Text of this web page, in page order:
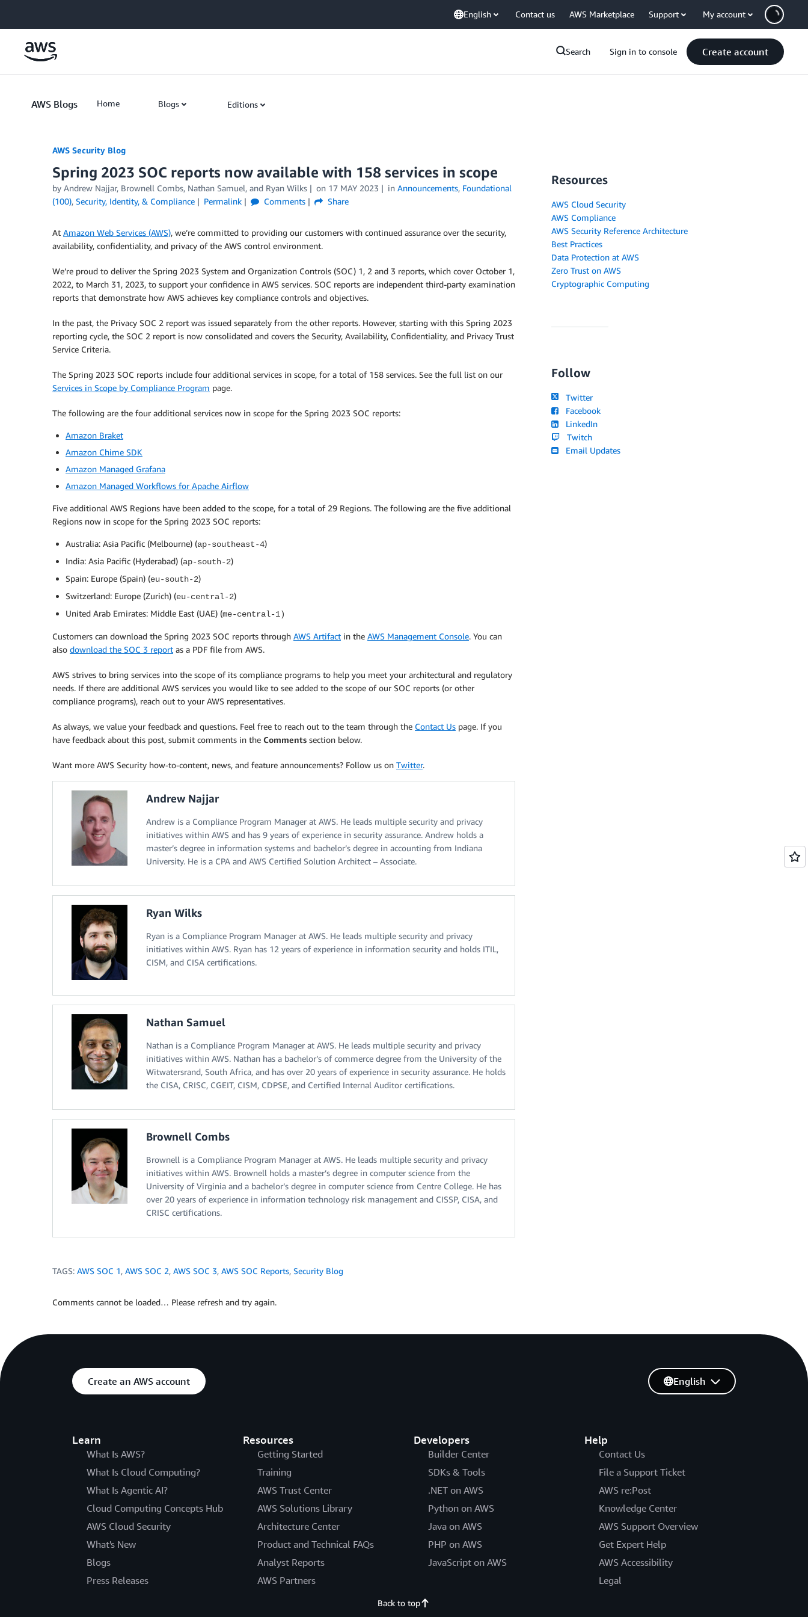
English Contact us AWS Marketplace Support My account
Search Sign in to console Create account
AWS Blogs Home Blogs Editions
AWS Security Blog
Spring 2023 SOC reports now available with 158 services in scope
by Andrew Najjar, Brownell Combs, Nathan Samuel, and Ryan Wilks on 17 MAY 2023 in Announcements, Foundational
(100), Security, Identity, & Compliance Permalink Comments Share
At Amazon Web Services (AWS), we’re committed to providing our customers with continued assurance over the security,
availability, confidentiality, and privacy of the AWS control environment.
We’re proud to deliver the Spring 2023 System and Organization Controls (SOC) 1, 2 and 3 reports, which cover October 1,
2022, to March 31, 2023, to support your confidence in AWS services. SOC reports are independent third-party examination
reports that demonstrate how AWS achieves key compliance controls and objectives.
In the past, the Privacy SOC 2 report was issued separately from the other reports. However, starting with this Spring 2023
reporting cycle, the SOC 2 report is now consolidated and covers the Security, Availability, Confidentiality, and Privacy Trust
Service Criteria.
The Spring 2023 SOC reports include four additional services in scope, for a total of 158 services. See the full list on our
Services in Scope by Compliance Program page.
The following are the four additional services now in scope for the Spring 2023 SOC reports:
Amazon Braket
Amazon Chime SDK
Amazon Managed Grafana
Amazon Managed Workflows for Apache Airflow
Five additional AWS Regions have been added to the scope, for a total of 29 Regions. The following are the five additional
Regions now in scope for the Spring 2023 SOC reports:
Australia: Asia Pacific (Melbourne) (ap-southeast-4)
India: Asia Pacific (Hyderabad) (ap-south-2)
Spain: Europe (Spain) (eu-south-2)
Switzerland: Europe (Zurich) (eu-central-2)
United Arab Emirates: Middle East (UAE) (me-central-1)
Customers can download the Spring 2023 SOC reports through AWS Artifact in the AWS Management Console. You can
also download the SOC 3 report as a PDF file from AWS.
AWS strives to bring services into the scope of its compliance programs to help you meet your architectural and regulatory
needs. If there are additional AWS services you would like to see added to the scope of our SOC reports (or other
compliance programs), reach out to your AWS representatives.
As always, we value your feedback and questions. Feel free to reach out to the team through the Contact Us page. If you
have feedback about this post, submit comments in the Comments section below.
Want more AWS Security how-to-content, news, and feature announcements? Follow us on Twitter.
Andrew Najjar
Andrew is a Compliance Program Manager at AWS. He leads multiple security and privacy
initiatives within AWS and has 9 years of experience in security assurance. Andrew holds a
master’s degree in information systems and bachelor’s degree in accounting from Indiana
University. He is a CPA and AWS Certified Solution Architect – Associate.
Ryan Wilks
Ryan is a Compliance Program Manager at AWS. He leads multiple security and privacy
initiatives within AWS. Ryan has 12 years of experience in information security and holds ITIL,
CISM, and CISA certifications.
Nathan Samuel
Nathan is a Compliance Program Manager at AWS. He leads multiple security and privacy
initiatives within AWS. Nathan has a bachelor’s of commerce degree from the University of the
Witwatersrand, South Africa, and has over 20 years of experience in security assurance. He holds
the CISA, CRISC, CGEIT, CISM, CDPSE, and Certified Internal Auditor certifications.
Brownell Combs
Brownell is a Compliance Program Manager at AWS. He leads multiple security and privacy
initiatives within AWS. Brownell holds a master’s degree in computer science from the
University of Virginia and a bachelor’s degree in computer science from Centre College. He has
over 20 years of experience in information technology risk management and CISSP, CISA, and
CRISC certifications.
TAGS: AWS SOC 1, AWS SOC 2, AWS SOC 3, AWS SOC Reports, Security Blog
Comments cannot be loaded… Please refresh and try again.
Resources
AWS Cloud Security
AWS Compliance
AWS Security Reference Architecture
Best Practices
Data Protection at AWS
Zero Trust on AWS
Cryptographic Computing
Follow
Twitter
Facebook
LinkedIn
Twitch
Email Updates
Create an AWS account
Learn
What Is AWS?
What Is Cloud Computing?
What Is Agentic AI?
Cloud Computing Concepts Hub
AWS Cloud Security
What's New
Blogs
Press Releases
Resources
Getting Started
Training
AWS Trust Center
AWS Solutions Library
Architecture Center
Product and Technical FAQs
Analyst Reports
AWS Partners
Developers
Builder Center
SDKs & Tools
.NET on AWS
Python on AWS
Java on AWS
PHP on AWS
JavaScript on AWS
Help
Contact Us
File a Support Ticket
AWS re:Post
Knowledge Center
AWS Support Overview
Get Expert Help
AWS Accessibility
Legal
English
Back to top